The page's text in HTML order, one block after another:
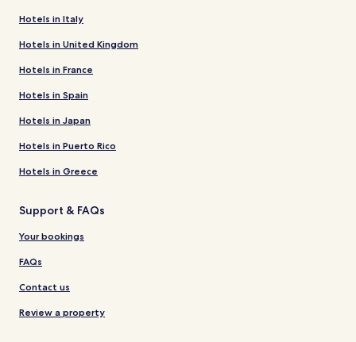
Hotels in Italy
Hotels in United Kingdom
Hotels in France
Hotels in Spain
Hotels in Japan
Hotels in Puerto Rico
Hotels in Greece
Support & FAQs
Your bookings
FAQs
Contact us
Review a property